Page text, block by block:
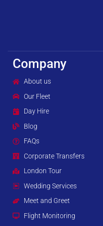
Company
About us
Our Fleet
Day Hire
Blog
FAQs
Corporate Transfers
London Tour
Wedding Services
Meet and Greet
Flight Monitoring